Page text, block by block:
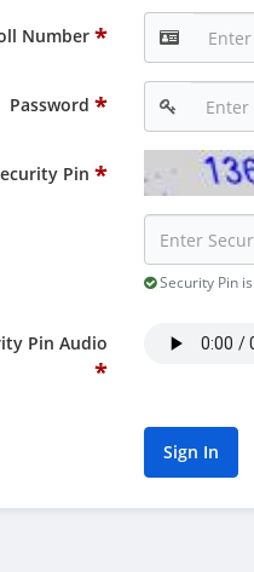
Number
Password
Pin
Security Pin
Pin Audio